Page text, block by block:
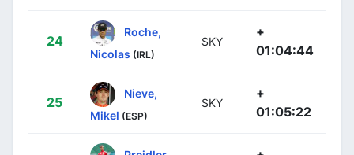
24
Roche,
Nicolas (IRL)
SKY
+
01:04:44
25
Nieve,
Mikel (ESP)
SKY
+
01:05:22